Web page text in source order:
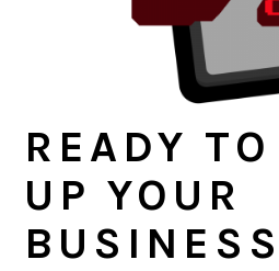
READY
UP YOUR
BUSINESS